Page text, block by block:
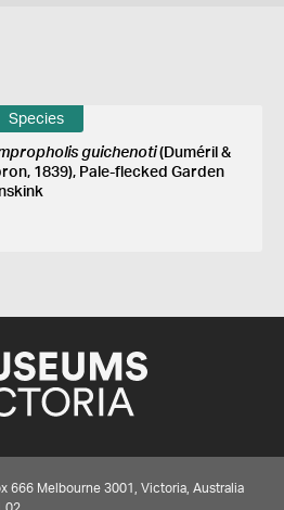
Species
guichenoti(Duméril &
1839), Pale-flecked Garden
666 Melbourne 3001, Victoria, Australia